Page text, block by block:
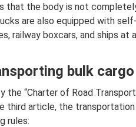
that the body is not
are also equipped with
railway boxcars, and ships at
bulk cargo
the “Charter of Road
third article, the
rules: